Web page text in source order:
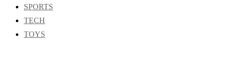
SPORTS
TECH
TOYS